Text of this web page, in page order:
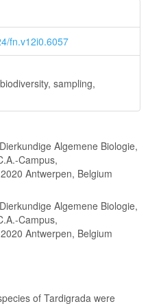
fn.v12i0.6057
sampling,
Algemene Biologie,
Campus,
Antwerpen, Belgium
Algemene Biologie,
Campus,
Antwerpen, Belgium
of Tardigrada were